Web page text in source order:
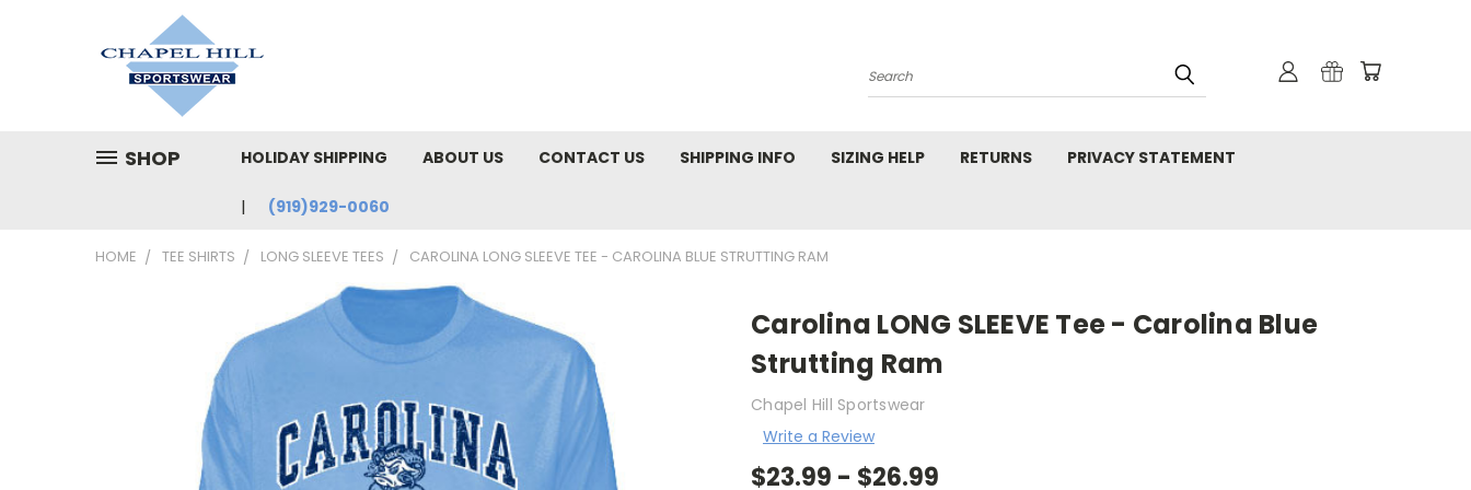
Search
SHOP HOLIDAY SHIPPING ABOUT US CONTACT US SHIPPING INFO SIZING HELP RETURNS PRIVACY STATEMENT
(919)929-0060
HOME TEE SHIRTS LONG SLEEVE TEES CAROLINA LONG SLEEVE TEE - CAROLINA BLUE STRUTTING RAM
Carolina LONG SLEEVE Tee - Carolina Blue
Strutting Ram
Chapel Hill Sportswear
Write a Review
$23.99 - $26.99